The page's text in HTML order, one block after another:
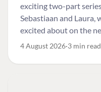
exciting two-part
Sebastiaan and Laura,
excited about on the
4 August 2026 3 min read